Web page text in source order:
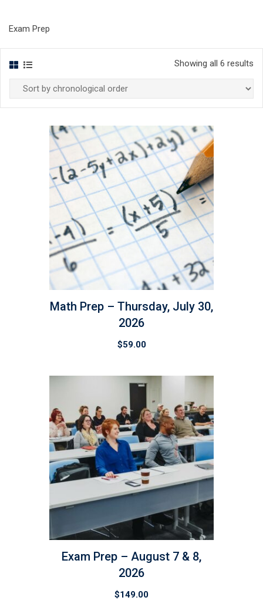
Exam Prep
Showing all 6 results
Math Prep – Thursday, July 30,
2026
$59.00
Exam Prep – August 7 & 8,
2026
$149.00